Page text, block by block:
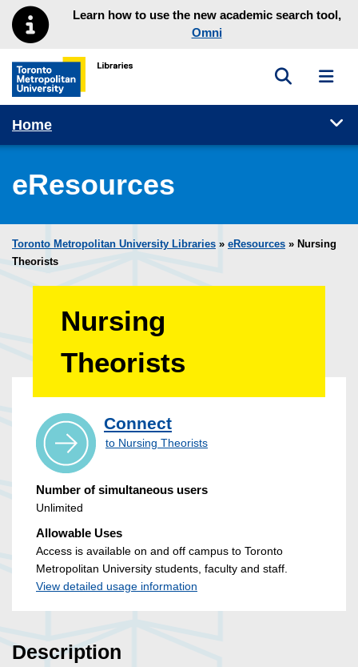
Skip to main menu
Skip to contentLearn how to use the new academic search tool,
Omni
Toronto Metropolitan University Library homepage
Toggle
Home
eResources
Toronto Metropolitan University Libraries » eResources » Nursing
Theorists
Nursing
Theorists
Connect
to Nursing Theorists
Number of simultaneous users
Unlimited
Allowable Uses
Access is available on and off campus to Toronto
Metropolitan University students, faculty and staff.
View detailed usage information
Description